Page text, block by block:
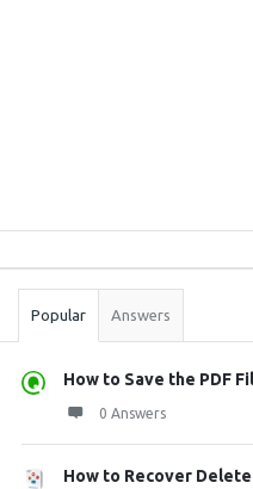
Stats
Popular Answers
How to Save the PDF
0 Answers
How to Recover